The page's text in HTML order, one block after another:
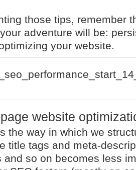
those tips, remember
adventure will be:
your website.
website
the way in which we
title tags and meta-
and so on becomes less